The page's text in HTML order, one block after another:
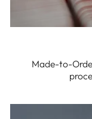
Made-to-